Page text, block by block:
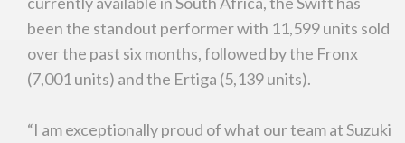
been the standout performer with 11,599 units sold
over the past six months, followed by the Fronx
(7,001 units) and the Ertiga (5,139 units).
“I am exceptionally proud of what our team at Suzuki